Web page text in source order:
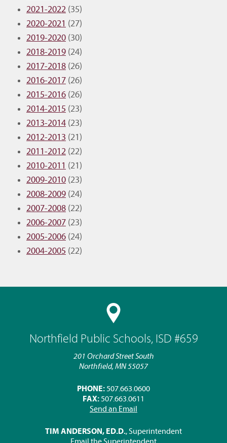
Northfield Public Schools, ISD #659
201 Orchard Street South
Northfield, MN 55057
PHONE: 507.663.0600
FAX: 507.663.0611
Send an Email
TIM ANDERSON, ED.D., Superintendent
2021-2022 (35)
2020-2021 (27)
2019-2020 (30)
2018-2019 (24)
2017-2018 (26)
2016-2017 (26)
2015-2016 (26)
2014-2015 (23)
2013-2014 (23)
2012-2013 (21)
2011-2012 (22)
2010-2011 (21)
2009-2010 (23)
2008-2009 (24)
2007-2008 (22)
2006-2007 (23)
2005-2006 (24)
2004-2005 (22)